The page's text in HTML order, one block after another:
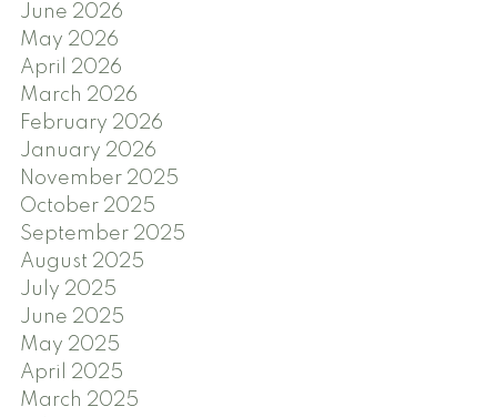
June 2026
May 2026
April 2026
March 2026
February 2026
January 2026
November 2025
October 2025
September 2025
August 2025
July 2025
June 2025
May 2025
April 2025
March 2025